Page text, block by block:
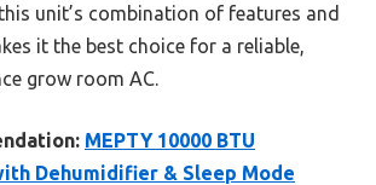
unit’s combination of features and
it the best choice for a reliable,
grow room AC.
MEPTY 10000 BTU
Dehumidifier & Sleep Mode